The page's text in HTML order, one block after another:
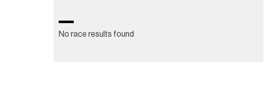
No race results found